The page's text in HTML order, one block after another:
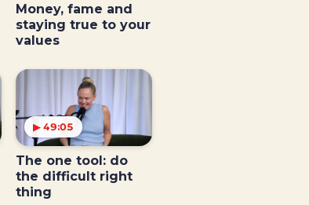
Money, fame and
staying true to your
values
▶ 49:05
The one tool: do
the difficult right
thing